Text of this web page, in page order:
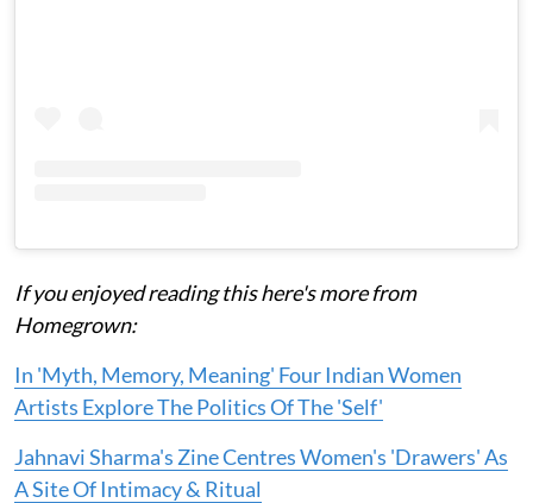
If you enjoyed reading this here's more from
Homegrown:
In 'Myth, Memory, Meaning' Four Indian Women
Artists Explore The Politics Of The 'Self'
Jahnavi Sharma's Zine Centres Women's 'Drawers' As
A Site Of Intimacy & Ritual